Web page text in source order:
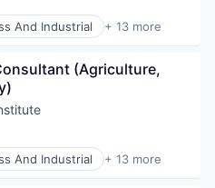
And Industrial + 13 more
(Agriculture,
And Industrial + 13 more